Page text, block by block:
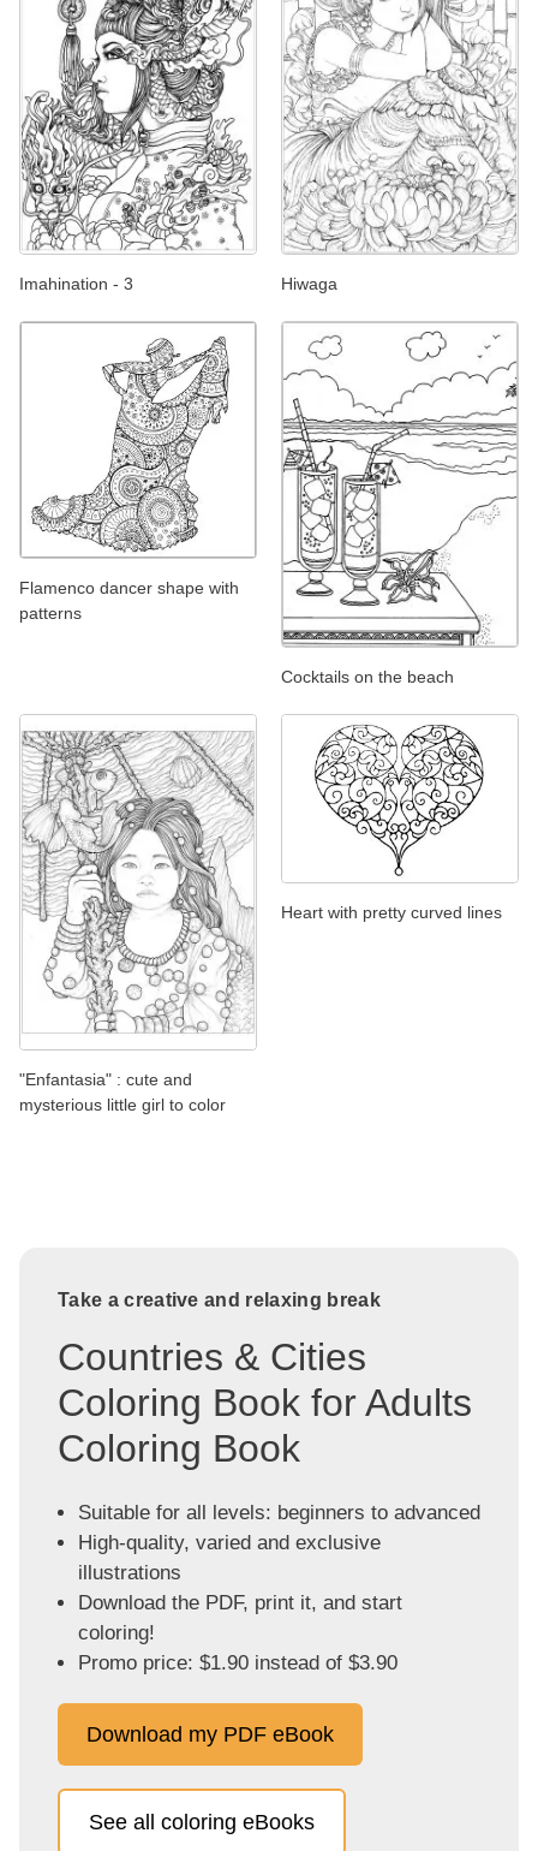
Imahination - 3 Hiwaga
Flamenco dancer shape with
patterns
Cocktails on the beach
"Enfantasia" : cute and
mysterious little girl to color
Heart with pretty curved lines
Take a creative and relaxing break
Countries & Cities
Coloring Book for Adults
Coloring Book
Suitable for all levels: beginners to advanced
High-quality, varied and exclusive
illustrations
Download the PDF, print it, and start
coloring!
Promo price: $1.90 instead of $3.90
Download my PDF eBook
See all coloring eBooks